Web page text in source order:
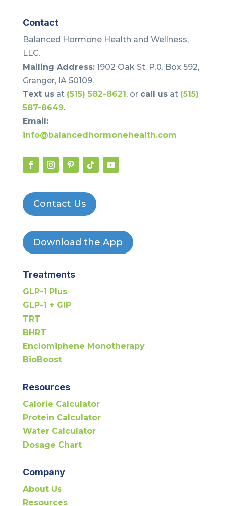
Contact
Balanced Hormone Health and Wellness,
LLC.
Mailing Address:1902 Oak St. P.0. Box 592,
Granger, IA 50109.
Text usat (515) 582-8621, or call usat (515)
587-8649.
Email:
info@balancedhormonehealth.com
Contact Us
Download the App
Treatments
GLP-1 Plus
GLP-1 + GIP
TRT
BHRT
Enclomiphene Monotherapy
BioBoost
Resources
Calorie Calculator
Protein Calculator
Water Calculator
Dosage Chart
Company
About Us
Resources